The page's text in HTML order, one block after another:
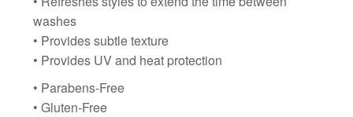
washes
• Provides subtle texture
• Provides UV and heat protection
• Parabens-Free
• Gluten-Free